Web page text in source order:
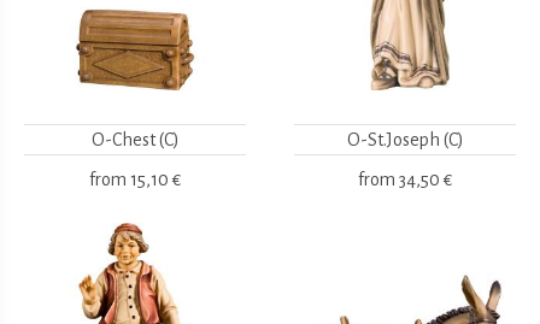
O-Chest (C)
from 15,10 €
O-St.Joseph (C)
from 34,50 €